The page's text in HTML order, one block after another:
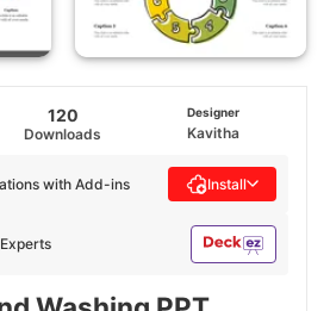
120
Downloads
Designer
Kavitha
with Add-ins Install